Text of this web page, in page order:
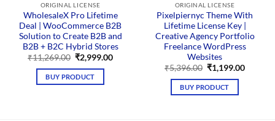
ORIGINAL LICENSE
WholesaleX Pro Lifetime
Deal | WooCommerce B2B
Solution to Create B2B and
B2B + B2C Hybrid Stores
₹11,269.00 Original
price
was:
₹11,269.00.
₹2,999.00Current
BUY PRODUCT
ORIGINAL LICENSE
Pixelpiernyc Theme With
Lifetime License Key |
Creative Agency Portfolio
Freelance WordPress
Websites
₹5,396.00 Original
price
was:
₹5,396.00.
₹1,199.00Current
BUY PRODUCT